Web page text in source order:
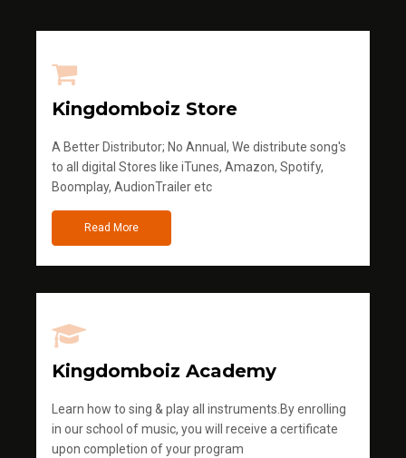
Kingdomboiz Store
A Better Distributor; No Annual, We distribute song's
to all digital Stores like iTunes, Amazon, Spotify,
Boomplay, AudionTrailer etc
Read More
Kingdomboiz Academy
Learn how to sing & play all instruments.By enrolling
in our school of music, you will receive a certificate
upon completion of your program